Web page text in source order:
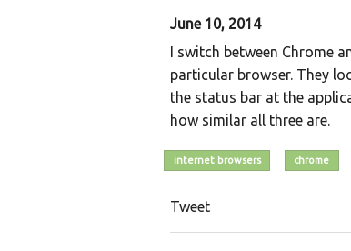
June 10, 2014
I switch between Chrome
particular browser. They
the status bar at the
how similar all three are.
internet browsers chrome
Tweet